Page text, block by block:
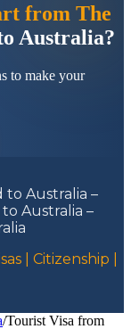
from The
Australia?
to make your
to Australia –
Australia –
| Citizenship |
/Tourist Visa from